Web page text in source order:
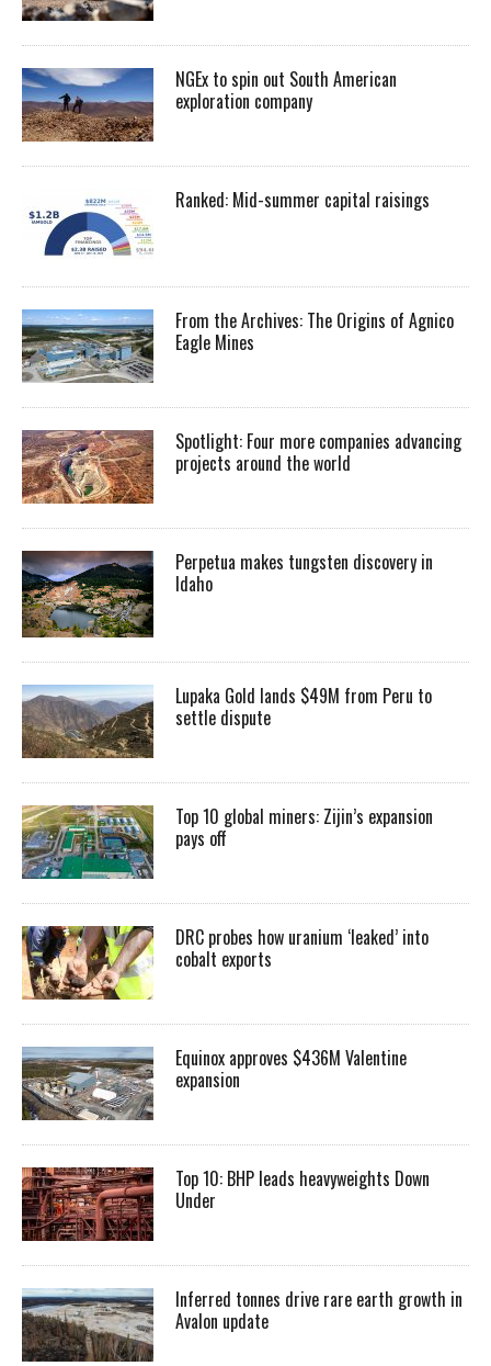
NGEx to spin out South American
exploration company
Ranked: Mid-summer capital raisings
From the Archives: The Origins of Agnico
Eagle Mines
Spotlight: Four more companies advancing
projects around the world
Perpetua makes tungsten discovery in
Idaho
Lupaka Gold lands $49M from Peru to
settle dispute
Top 10 global miners: Zijin’s expansion
pays off
DRC probes how uranium ‘leaked’ into
cobalt exports
Equinox approves $436M Valentine
expansion
Top 10: BHP leads heavyweights Down
Under
Inferred tonnes drive rare earth growth in
Avalon update